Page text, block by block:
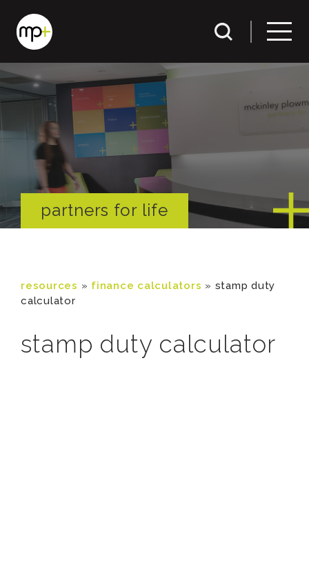
partners for life
resources » finance calculators » stamp duty
calculator
stamp duty calculator